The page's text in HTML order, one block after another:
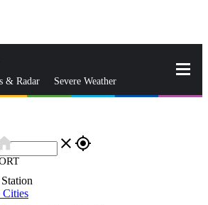
& Radar Severe Weather
close gps_fixed
Cities